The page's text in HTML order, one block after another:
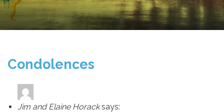
Condolences
Jim and Elaine Horack says: